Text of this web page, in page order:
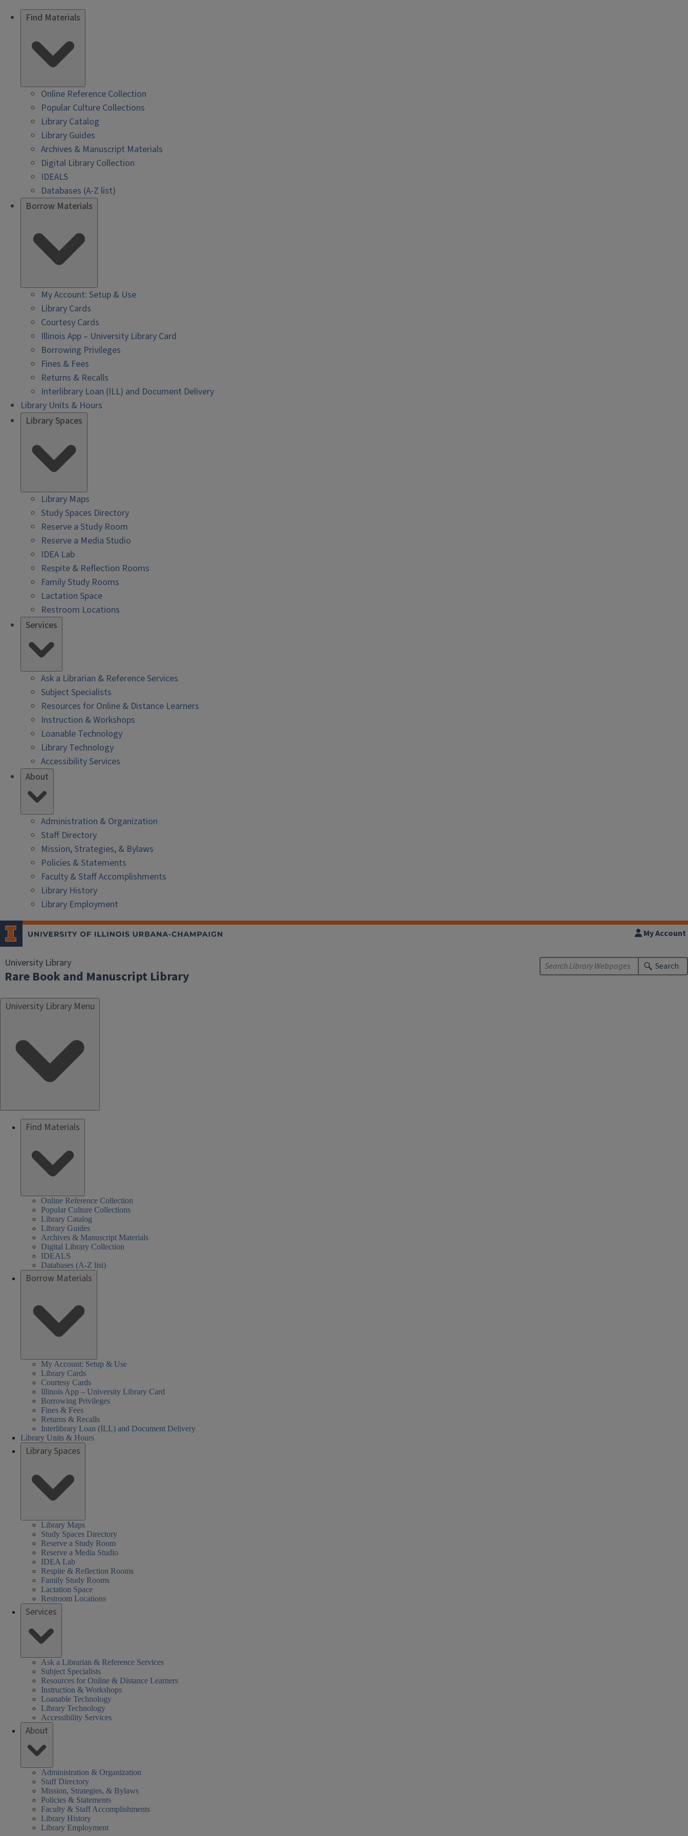
Find Materials
Online Reference Collection
Popular Culture Collections
Library Catalog
Library Guides
Archives & Manuscript Materials
Digital Library Collection
IDEALS
Databases (A-Z list)
Borrow Materials
My Account: Setup & Use
Library Cards
Courtesy Cards
Illinois App – University Library Card
Borrowing Privileges
Fines & Fees
Returns & Recalls
Interlibrary Loan (ILL) and Document Delivery
Library Units & Hours
Library Spaces
Library Maps
Study Spaces Directory
Reserve a Study Room
Reserve a Media Studio
IDEA Lab
Respite & Reflection Rooms
Family Study Rooms
Lactation Space
Restroom Locations
Services
Ask a Librarian & Reference Services
Subject Specialists
Resources for Online & Distance Learners
Instruction & Workshops
Loanable Technology
Library Technology
Accessibility Services
About
Administration & Organization
Staff Directory
Mission, Strategies, & Bylaws
Policies & Statements
Faculty & Staff Accomplishments
Library History
Library Employment
University Library
Rare Book and Manuscript Library
My Account
Search
University Library Menu
Find Materials
Online Reference Collection
Popular Culture Collections
Library Catalog
Library Guides
Archives & Manuscript Materials
Digital Library Collection
IDEALS
Databases (A-Z list)
Borrow Materials
My Account: Setup & Use
Library Cards
Courtesy Cards
Illinois App – University Library Card
Borrowing Privileges
Fines & Fees
Returns & Recalls
Interlibrary Loan (ILL) and Document Delivery
Library Units & Hours
Library Spaces
Library Maps
Study Spaces Directory
Reserve a Study Room
Reserve a Media Studio
IDEA Lab
Respite & Reflection Rooms
Family Study Rooms
Lactation Space
Restroom Locations
Services
Ask a Librarian & Reference Services
Subject Specialists
Resources for Online & Distance Learners
Instruction & Workshops
Loanable Technology
Library Technology
Accessibility Services
About
Administration & Organization
Staff Directory
Mission, Strategies, & Bylaws
Policies & Statements
Faculty & Staff Accomplishments
Library History
Library Employment